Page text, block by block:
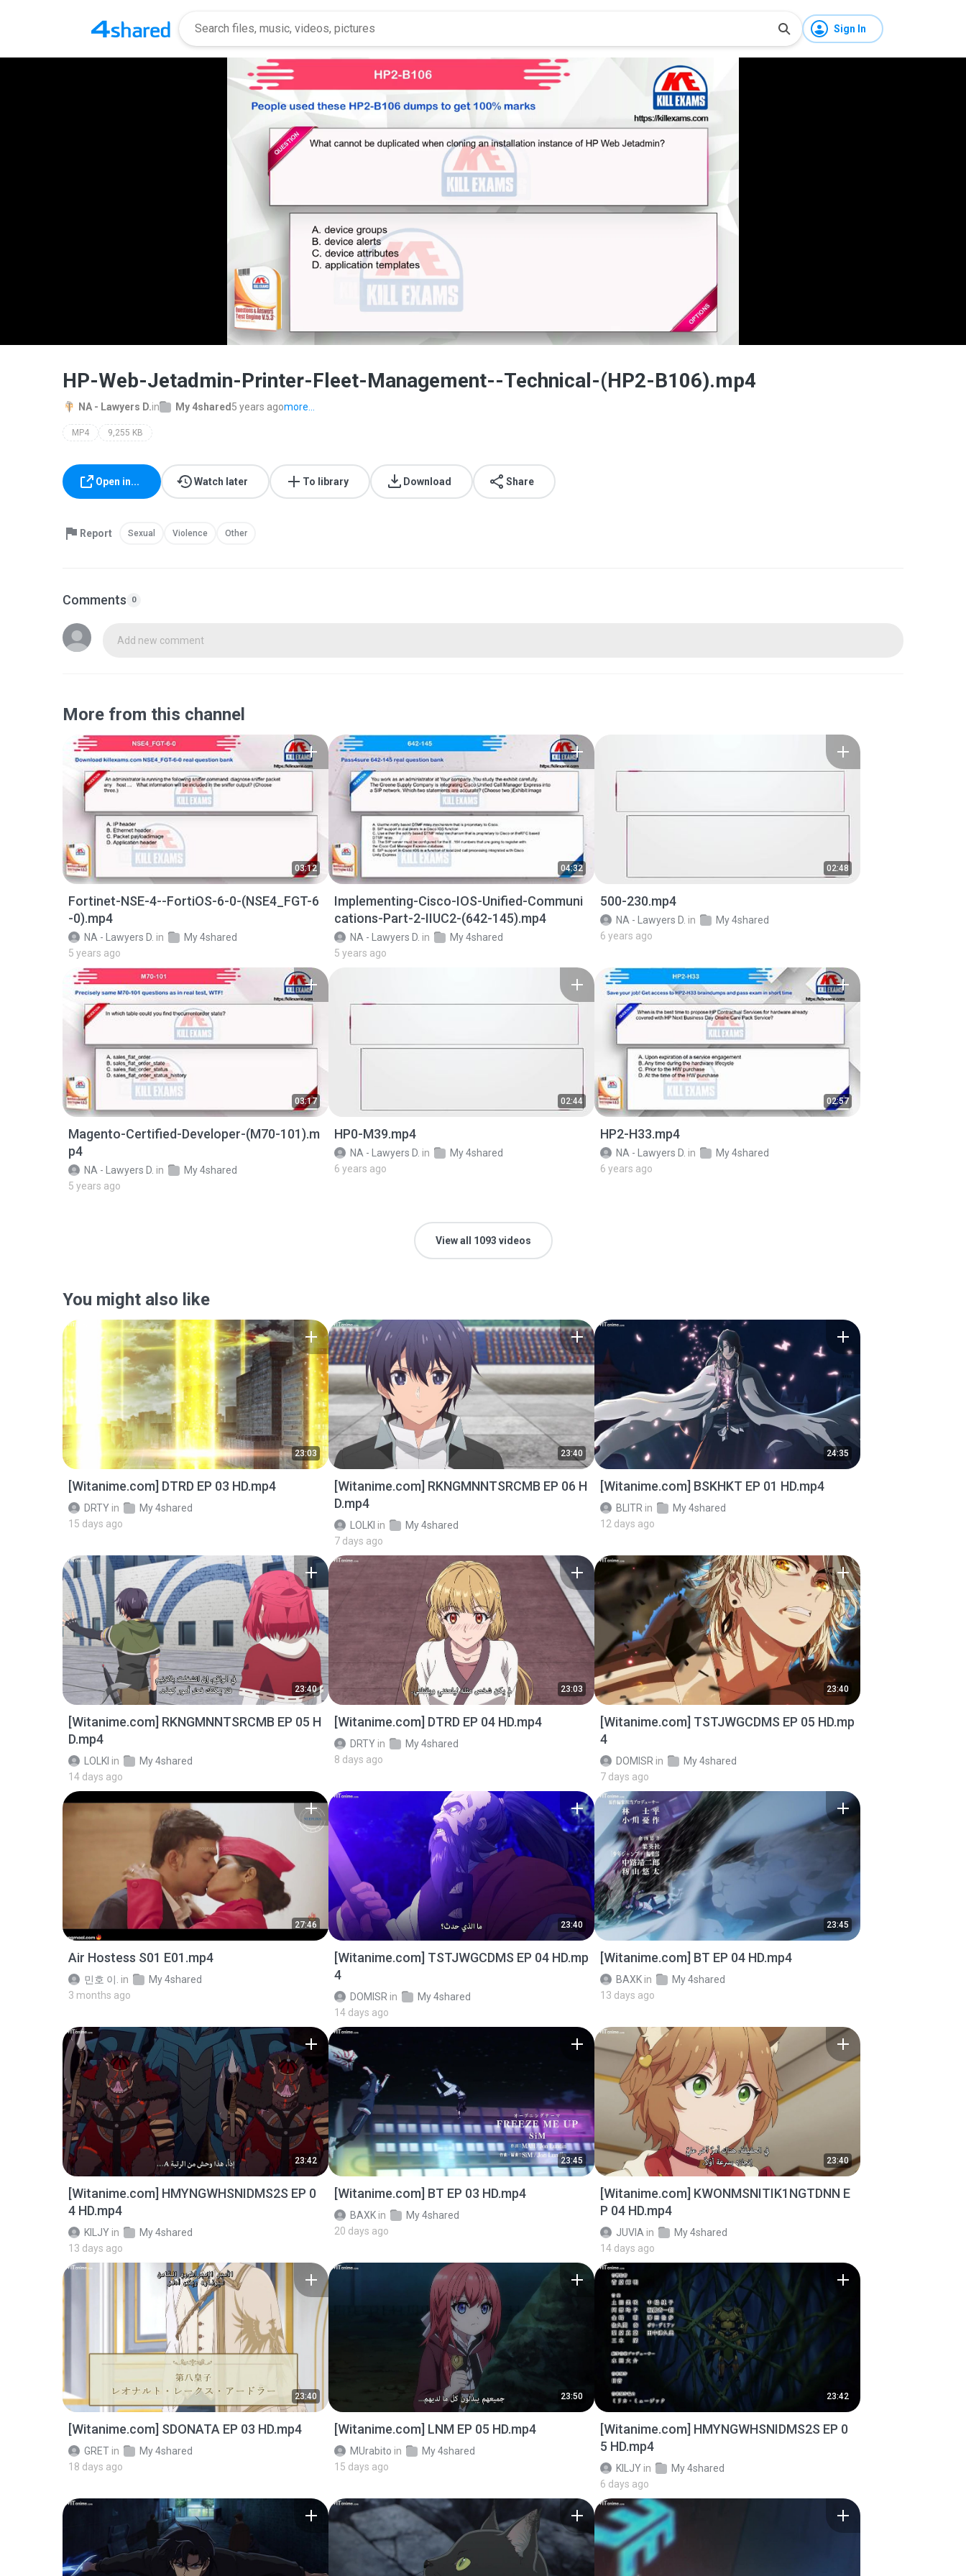
Sign In
HP-Web-Jetadmin-Printer-Fleet-Management--Technical-(HP2-B106).mp4
NA - Lawyers D.in My 4shared 5 years agomore...
MP4 9,255 KB
Open in... Watch later To library Download Share
Report Sexual Violence Other
Comments 0
Add new comment
More from this channel
03:12
Fortinet-NSE-4--FortiOS-6-0-(NSE4_FGT-6
-0).mp4
NA - Lawyers D. in
My 4shared
5 years ago
04:32
Implementing-Cisco-IOS-Unified-Communi
cations-Part-2-IIUC2-(642-145).mp4
NA - Lawyers D. in
My 4shared
5 years ago
02:48
500-230.mp4
NA - Lawyers D. in
My 4shared
6 years ago
03:17
Magento-Certified-Developer-(M70-101).m
p4
NA - Lawyers D. in
My 4shared
5 years ago
02:44
HP0-M39.mp4
NA - Lawyers D. in
My 4shared
6 years ago
02:57
HP2-H33.mp4
NA - Lawyers D. in
My 4shared
6 years ago
View all 1093 videos
You might also like
23:03
[Witanime.com] DTRD EP 03 HD.mp4
DRTY in
My 4shared
15 days ago
23:40
[Witanime.com] RKNGMNNTSRCMB EP 06 H
D.mp4
LOLKI in
My 4shared
7 days ago
24:35
[Witanime.com] BSKHKT EP 01 HD.mp4
BLITR in
My 4shared
12 days ago
23:40
[Witanime.com] RKNGMNNTSRCMB EP 05 H
D.mp4
LOLKI in
My 4shared
14 days ago
23:03
[Witanime.com] DTRD EP 04 HD.mp4
DRTY in
My 4shared
8 days ago
23:40
[Witanime.com] TSTJWGCDMS EP 05 HD.mp
4
DOMISR in
My 4shared
7 days ago
27:46
Air Hostess S01 E01.mp4
민호 이. in
My 4shared
3 months ago
23:40
[Witanime.com] TSTJWGCDMS EP 04 HD.mp
4
DOMISR in
My 4shared
14 days ago
23:45
[Witanime.com] BT EP 04 HD.mp4
BAXK in
My 4shared
13 days ago
23:42
[Witanime.com] HMYNGWHSNIDMS2S EP 0
4 HD.mp4
KILJY in
My 4shared
13 days ago
23:45
[Witanime.com] BT EP 03 HD.mp4
BAXK in
My 4shared
20 days ago
23:40
[Witanime.com] KWONMSNITIK1NGTDNN E
P 04 HD.mp4
JUVIA in
My 4shared
14 days ago
23:40
[Witanime.com] SDONATA EP 03 HD.mp4
GRET in
My 4shared
18 days ago
23:50
[Witanime.com] LNM EP 05 HD.mp4
MUrabito in
My 4shared
15 days ago
23:42
[Witanime.com] HMYNGWHSNIDMS2S EP 0
5 HD.mp4
KILJY in
My 4shared
6 days ago